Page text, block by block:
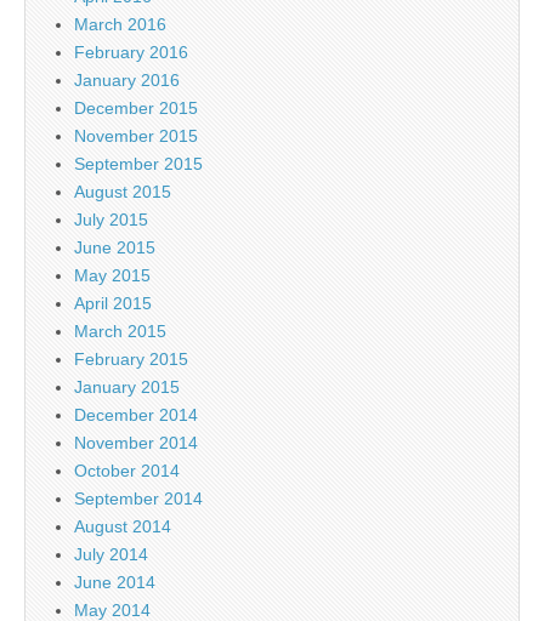
March 2016
February 2016
January 2016
December 2015
November 2015
September 2015
August 2015
July 2015
June 2015
May 2015
April 2015
March 2015
February 2015
January 2015
December 2014
November 2014
October 2014
September 2014
August 2014
July 2014
June 2014
May 2014